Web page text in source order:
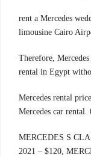
rent a Mercedes
limousine Cairo
Therefore,
rental in Egypt
Mercedes rental
Mercedes car rental.
MERCEDES S
2021 – $120,